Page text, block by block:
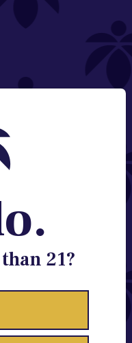
OFFERS, EARLY
UPDATES AND
21?